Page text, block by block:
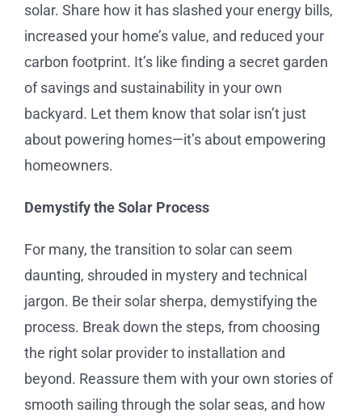
solar. Share how it has slashed your energy bills,
increased your home’s value, and reduced your
carbon footprint. It’s like finding a secret garden
of savings and sustainability in your own
backyard. Let them know that solar isn’t just
about powering homes—it’s about empowering
homeowners.
Demystify the Solar Process
For many, the transition to solar can seem
daunting, shrouded in mystery and technical
jargon. Be their solar sherpa, demystifying the
process. Break down the steps, from choosing
the right solar provider to installation and
beyond. Reassure them with your own stories of
smooth sailing through the solar seas, and how